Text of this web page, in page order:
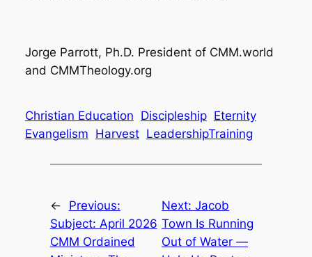
Jorge Parrott, Ph.D. President of CMM.world
and CMMTheology.org
Christian Education Discipleship Eternity
Evangelism Harvest LeadershipTraining
←
Previous:
Subject: April 2026
CMM Ordained
Next:Jacob
Town Is Running
Out of Water —